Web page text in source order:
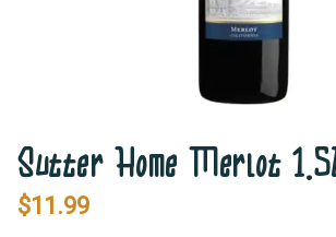
Sutter Home Merlot
$11.99